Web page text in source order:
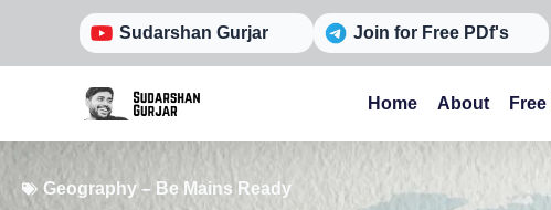
content
Sudarshan Gurjar Join for Free PDf's
Home About Free
Geography – Be Mains Ready